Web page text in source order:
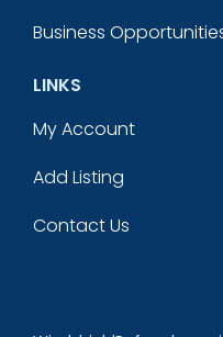
Business
LINKS
My Account
Add Listing
Contact Us